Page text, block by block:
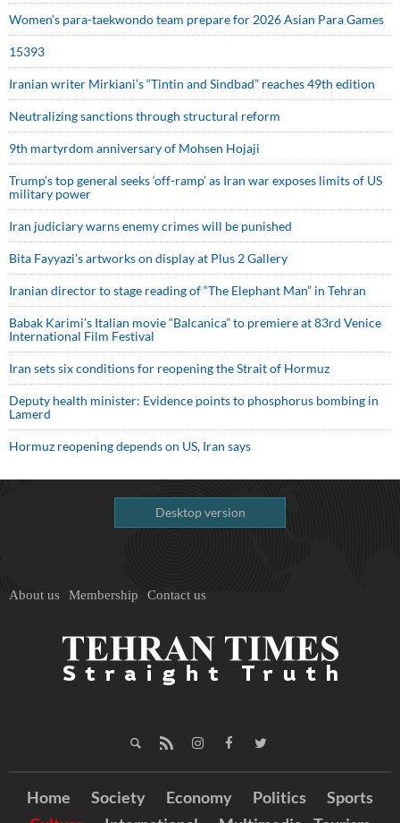
Women’s para-taekwondo team prepare for 2026 Asian Para Games
15393
Iranian writer Mirkiani’s “Tintin and Sindbad” reaches 49th edition
Neutralizing sanctions through structural reform
9th martyrdom anniversary of Mohsen Hojaji
Trump’s top general seeks ‘off-ramp’ as Iran war exposes limits of US
military power
Iran judiciary warns enemy crimes will be punished
Bita Fayyazi’s artworks on display at Plus 2 Gallery
Iranian director to stage reading of “The Elephant Man” in Tehran
Babak Karimi’s Italian movie “Balcanica” to premiere at 83rd Venice
International Film Festival
Iran sets six conditions for reopening the Strait of Hormuz
Deputy health minister: Evidence points to phosphorus bombing in
Lamerd
Hormuz reopening depends on US, Iran says
Desktop version
About us Membership Contact us
Home Society Economy Politics
Sports